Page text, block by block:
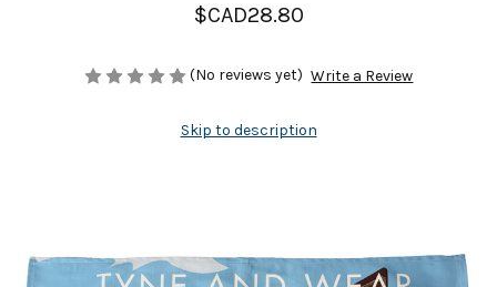
$CAD28.80
(No reviews yet) Write a Review
Skip to description